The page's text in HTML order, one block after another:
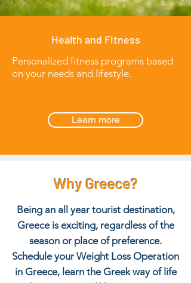
Health and Fitness
Personalized fitness programs based
on your needs and lifestyle.
Learn more
Why Greece?
Being an all year tourist destination,
Greece is exciting, regardless of the
season or place of preference.
Schedule your Weight Loss Operation
in Greece, learn the Greek way of life